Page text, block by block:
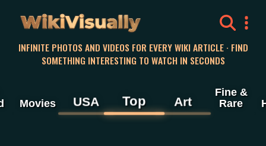
WikiVisually
INFINITE PHOTOS AND VIDEOS FOR EVERY WIKI ARTICLE · FIND
SOMETHING INTERESTING TO WATCH IN SECONDS
Movies USA Top Art
Fine &
Rare